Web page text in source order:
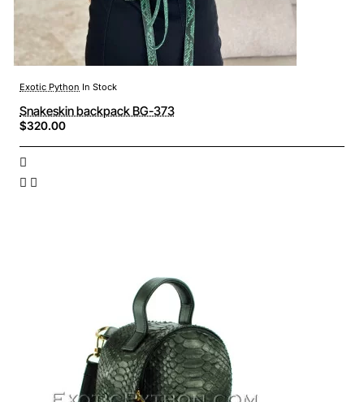
Exotic Python In Stock
Snakeskin backpack BG-373
$320.00